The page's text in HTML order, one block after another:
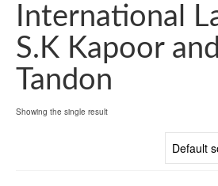
International
S.K Kapoor
Tandon
Showing the single result